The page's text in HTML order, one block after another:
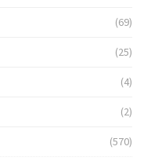
(69)
(25)
(4)
(2)
(570)